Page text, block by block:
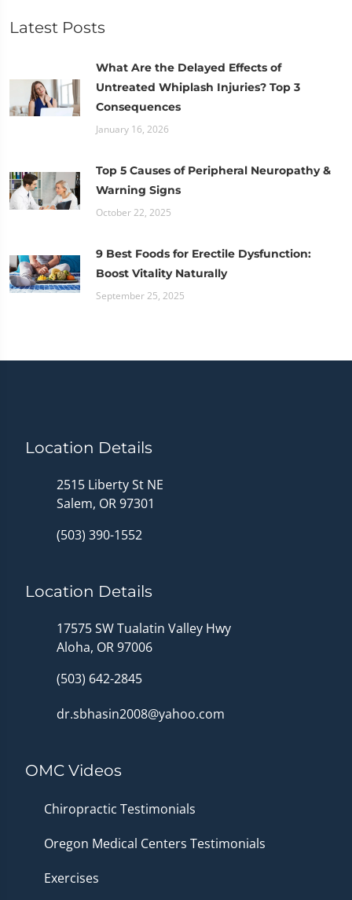
Latest Posts
What Are the Delayed Effects of
Untreated Whiplash Injuries? Top 3
Consequences
January 16, 2026
Top 5 Causes of Peripheral Neuropathy &
Warning Signs
October 22, 2025
9 Best Foods for Erectile Dysfunction:
Boost Vitality Naturally
September 25, 2025
Location Details
2515 Liberty St NE
Salem, OR 97301
(503) 390-1552
Location Details
17575 SW Tualatin Valley Hwy
Aloha, OR 97006
(503) 642-2845
dr.sbhasin2008@yahoo.com
OMC Videos
Chiropractic Testimonials
Oregon Medical Centers Testimonials
Exercises